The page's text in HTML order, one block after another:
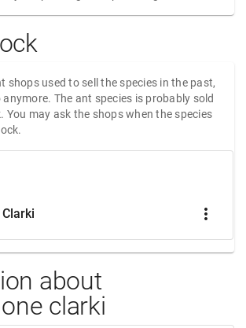
shops used to sell the species in the past,
The ant species is probably sold
may ask the shops when the species
more_vert
about
clarki